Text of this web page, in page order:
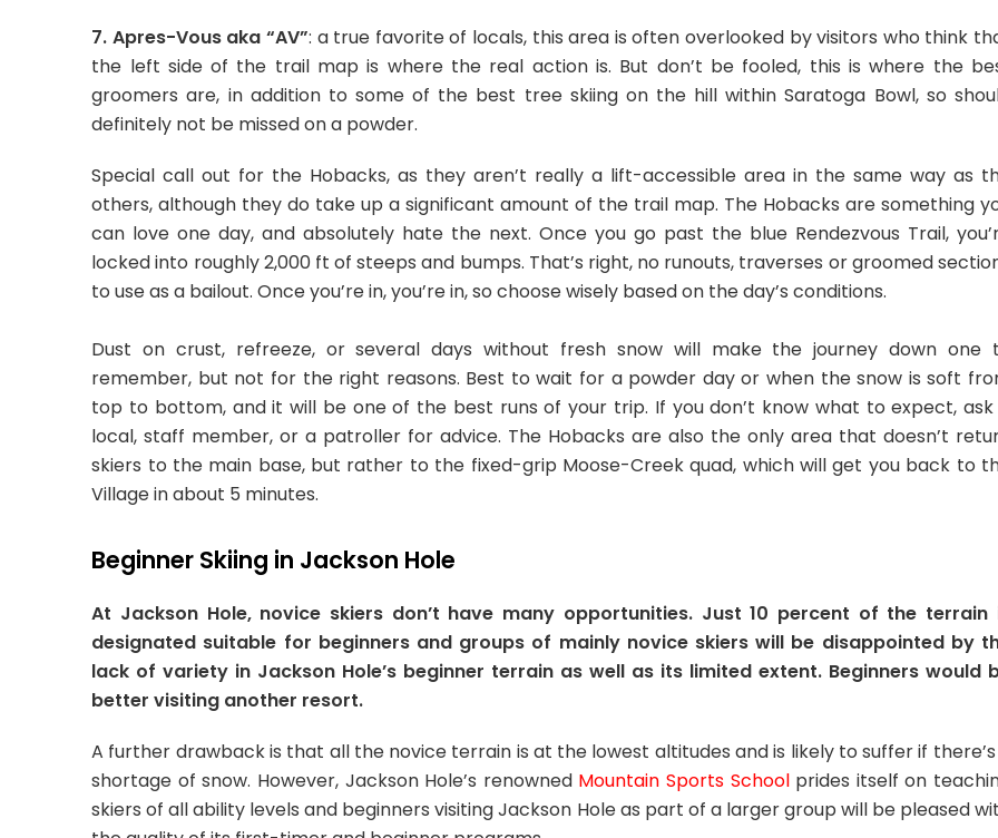
7. Apres-Vous aka “AV”: a true favorite of locals, this area is often overlooked by visitors who think
the left side of the trail map is where the real action is. But don’t be fooled, this is where the
groomers are, in addition to some of the best tree skiing on the hill within Saratoga Bowl, so
definitely not be missed on a powder.
Special call out for the Hobacks, as they aren’t really a lift-accessible area in the same way as
others, although they do take up a significant amount of the trail map. The Hobacks are something
can love one day, and absolutely hate the next. Once you go past the blue Rendezvous Trail,
locked into roughly 2,000 ft of steeps and bumps. That’s right, no runouts, traverses or groomed
to use as a bailout. Once you’re in, you’re in, so choose wisely based on the day’s conditions.
Dust on crust, refreeze, or several days without fresh snow will make the journey down one
remember, but not for the right reasons. Best to wait for a powder day or when the snow is soft
top to bottom, and it will be one of the best runs of your trip. If you don’t know what to expect,
local, staff member, or a patroller for advice. The Hobacks are also the only area that doesn’t
skiers to the main base, but rather to the fixed-grip Moose-Creek quad, which will get you back to
Village in about 5 minutes.
Beginner Skiing in Jackson Hole
At Jackson Hole, novice skiers don’t have many opportunities. Just 10 percent of the terrain
designated suitable for beginners and groups of mainly novice skiers will be disappointed by
lack of variety in Jackson Hole’s beginner terrain as well as its limited extent. Beginners would
better visiting another resort.
A further drawback is that all the novice terrain is at the lowest altitudes and is likely to suffer if
shortage of snow. However, Jackson Hole’s renowned Mountain Sports Schoolprides itself on
skiers of all ability levels and beginners visiting Jackson Hole as part of a larger group will be pleased